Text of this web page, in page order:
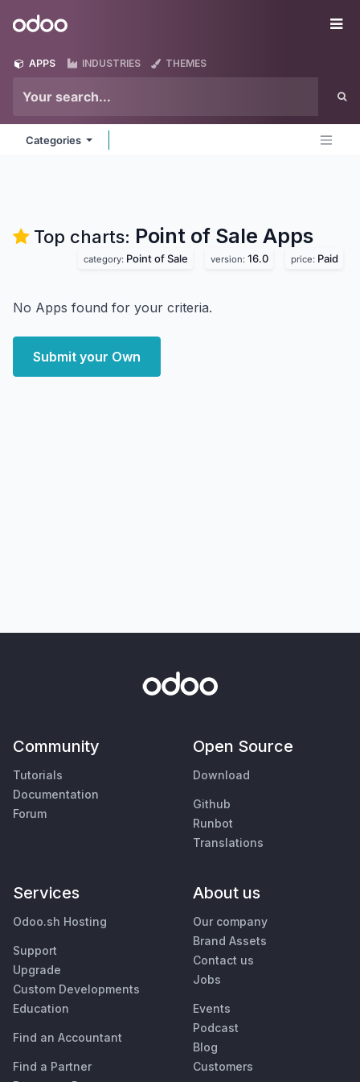
Odoo
APPS INDUSTRIES THEMES
Categories
Top charts: Point of Sale Apps
category: Point of Sale version: 16.0 price: Paid
No Apps found for your criteria.
Submit your Own
Community
Tutorials
Documentation
Forum
Open Source
Download
Github
Runbot
Translations
Services
Odoo.sh Hosting
Support
Upgrade
Custom Developments
Education
Find an Accountant
Find a Partner
About us
Our company
Brand Assets
Contact us
Jobs
Events
Podcast
Blog
Customers